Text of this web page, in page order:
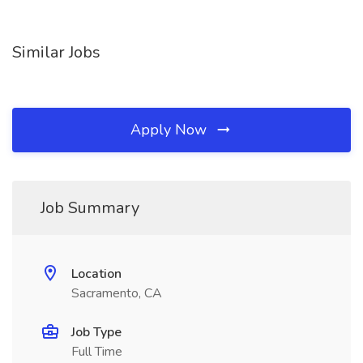
Similar Jobs
Apply Now
Job Summary
Location
Sacramento, CA
Job Type
Full Time